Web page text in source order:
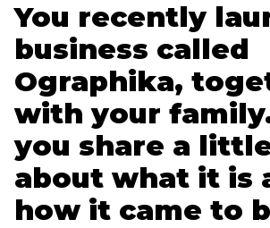
You recently
business called
Ographika,
with your
you share a
about what it is
how it came to